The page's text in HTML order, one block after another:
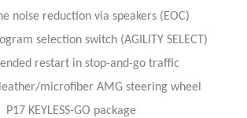
noise reduction via speakers (EOC)
selection switch (AGILITY SELECT)
restart in stop-and-go traffic
microfiber AMG steering wheel
P17 KEYLESS-GO package